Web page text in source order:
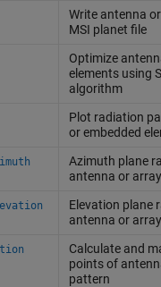
Write antenna
MSI planet file
Optimize
elements using
algorithm
Plot radiation
or embedded
Azimuth plane
antenna or array
Elevation plane
antenna or array
Calculate and
points of
pattern